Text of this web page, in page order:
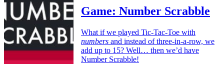
Game: Number Scrabble
What if we played Tic-Tac-Toe with
numbers and instead of three-in-a-row, we
add up to 15? Well… then we’d have
Number Scrabble!